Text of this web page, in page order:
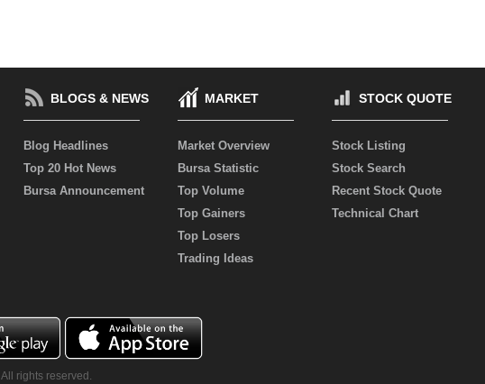
BLOGS & NEWS
Blog Headlines
Top 20 Hot News
Bursa Announcement
MARKET
Market Overview
Bursa Statistic
Top Volume
Top Gainers
Top Losers
Trading Ideas
STOCK QUOTE
Stock Listing
Stock Search
Recent Stock Quote
Technical Chart
rights reserved.